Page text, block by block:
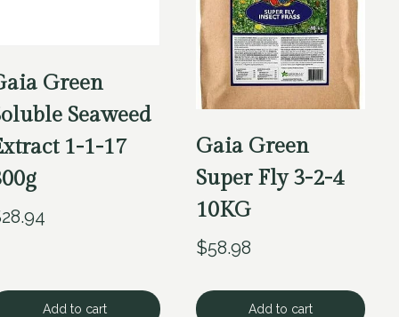
Green
Seaweed
1-1-17
28.94
Add to cart
Gaia Green
Super Fly 3-2-4
10KG
$58.98
Add to cart